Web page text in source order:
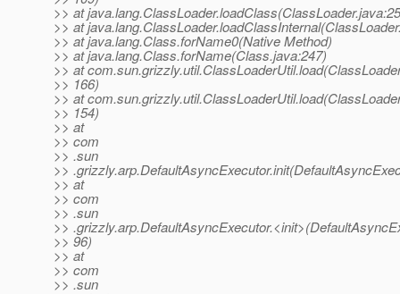
>> at
>> at
>> at java.lang.Class.forName0(Native Method)
>> at java.lang.Class.forName(Class.java:247)
>> at
>> 166)
>> at
>> 154)
>> at
>> com
>> .sun
>>
>> at
>> com
>> .sun
>>
>> 96)
>> at
>> com
>> .sun